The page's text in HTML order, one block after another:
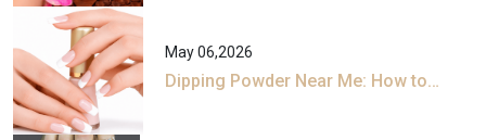
May 06,2026
Dipping Powder Near Me: How to…